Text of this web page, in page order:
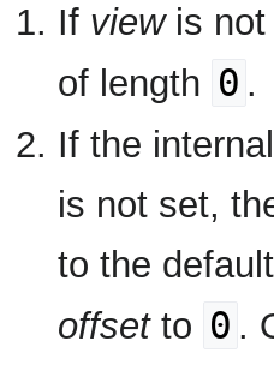
If viewis not
of length 0 .
If the
is not set,
to the
offsetto 0 .